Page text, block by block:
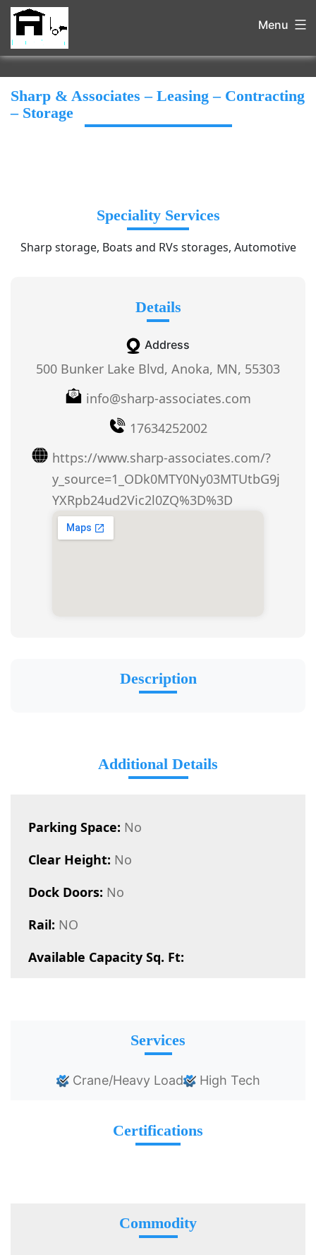
Menu
Sharp & Associates – Leasing – Contracting
– Storage
Speciality Services
Sharp storage, Boats and RVs storages, Automotive
Details
Address
500 Bunker Lake Blvd, Anoka, MN, 55303
info@sharp-associates.com
17634252002
https://www.sharp-associates.com/?
y_source=1_ODk0MTY0Ny03MTUtbG9j
YXRpb24ud2Vic2l0ZQ%3D%3D
Description
Additional Details
Parking Space: No
Clear Height: No
Dock Doors: No
Rail: NO
Available Capacity Sq. Ft:
Services
Crane/Heavy Load High Tech
Certifications
Commodity